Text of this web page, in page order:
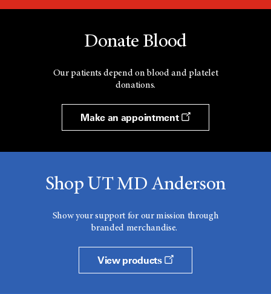
Donate Blood
Our patients depend on blood and platelet
donations.
Make an appointment
Shop UT MD Anderson
Show your support for our mission through
branded merchandise.
View products